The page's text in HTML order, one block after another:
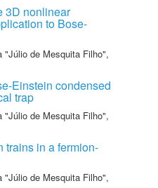
3D nonlinear
to Bose-
"Júlio de Mesquita Filho",
Einstein condensed
trap
"Júlio de Mesquita Filho",
trains in a fermion-
"Júlio de Mesquita Filho",